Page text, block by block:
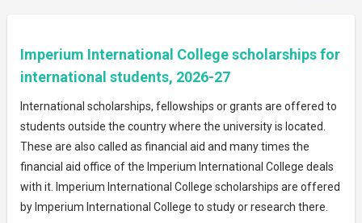
Imperium International College scholarships for
international students, 2026-27
International scholarships, fellowships or grants are offered to
students outside the country where the university is located.
These are also called as financial aid and many times the
financial aid office of the Imperium International College deals
with it. Imperium International College scholarships are offered
by Imperium International College to study or research there.